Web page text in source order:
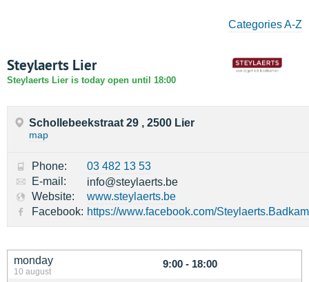
Categories A-Z
Steylaerts Lier
Steylaerts Lier is today open until 18:00
monday
10 august
9:00 - 18:00
Schollebeekstraat 29 , 2500 Lier
map
Phone:
03 482 13 53
E-mail:
info@steylaerts.be
Website:
www.steylaerts.be
Facebook: https://www.facebook.com/